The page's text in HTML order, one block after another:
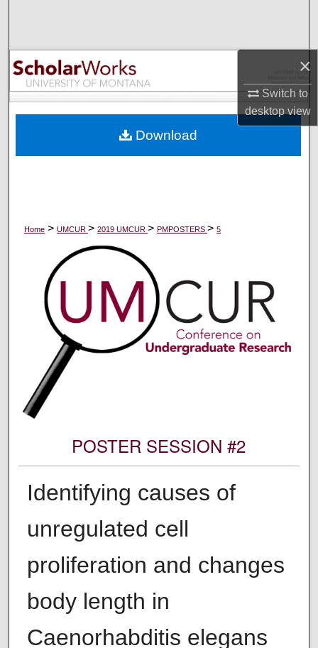
×
Switch to
desktopview
Browse Collections
My Account
Digital Commons Network™
Home > UMCUR > 2019 UMCUR > PMPOSTERS > 5
POSTER SESSION #2
Identifying causes of
unregulated cell
proliferation and changes
body length in
Caenorhabditis elegans
Download